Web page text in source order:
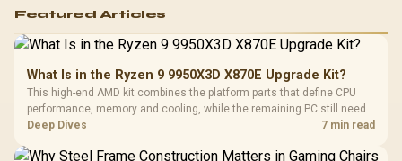
Featured Articles
What Is in the Ryzen 9 9950X3D X870E Upgrade Kit?
This high-end AMD kit combines the platform parts that define CPU
performance, memory and cooling, while the remaining PC still needs
support hardware. Its 9950X3D sits on the Dark Hero board, with 48GB
Deep Dives 7 min read